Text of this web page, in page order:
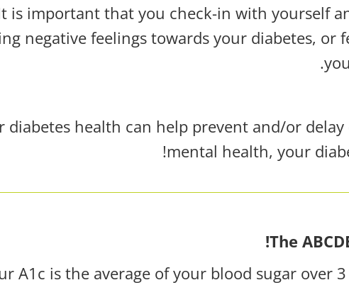
is important that you check-in with yourself
negative feelings towards your diabetes,
diabetes health can help prevent and/or
mental health, your
The
A1c is the average of your blood sugar over